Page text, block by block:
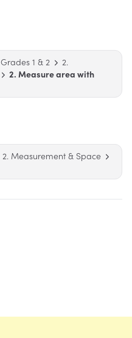
Grades 1 & 2
2.
2. Measure area with
2. Measurement & Space